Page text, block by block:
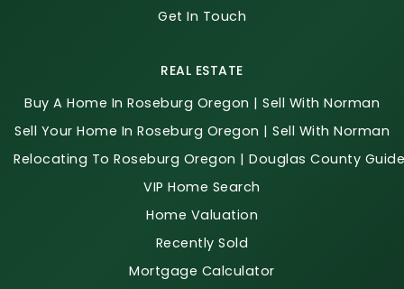
Get In Touch
REAL ESTATE
Buy A Home In Roseburg Oregon | Sell With Norman
Sell Your Home In Roseburg Oregon | Sell With Norman
Relocating To Roseburg Oregon | Douglas County Guide
VIP Home Search
Home Valuation
Recently Sold
Mortgage Calculator